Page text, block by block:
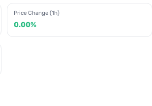
Price Change (1h)
0.00%